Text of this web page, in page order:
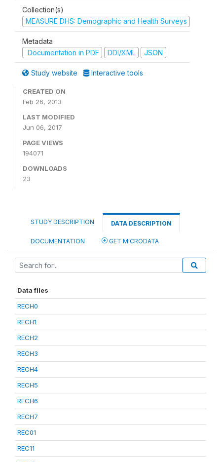
Collection(s)
MEASURE DHS: Demographic and Health Surveys
Metadata
Documentation in PDF
DDI/XML JSON
Study website Interactive tools
CREATED ON
Feb 26, 2013
LAST MODIFIED
Jun 06, 2017
PAGE VIEWS
194071
DOWNLOADS
23
STUDY DESCRIPTION DATA DESCRIPTION
DOCUMENTATION GET MICRODATA
Data files
RECH0
RECH1
RECH2
RECH3
RECH4
RECH5
RECH6
RECH7
REC01
REC11